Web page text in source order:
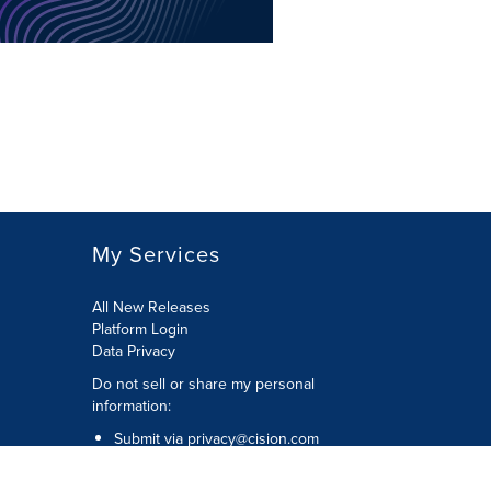
My Services
All New Releases
Platform Login
Data Privacy
Do not sell or share my personal
information:
Submit via privacy@cision.com